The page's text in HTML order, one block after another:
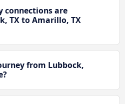
connections are
TX to Amarillo, TX
from Lubbock,